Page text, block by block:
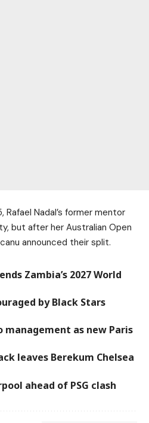
Nadal’s former mentor
but after her Australian Open
announced their split.
Zambia’s 2027 World
by Black Stars
management as new Paris
leaves Berekum Chelsea
ahead of PSG clash